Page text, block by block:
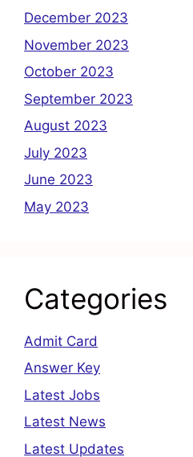
December 2023
November 2023
October 2023
September 2023
August 2023
July 2023
June 2023
May 2023
Categories
Admit Card
Answer Key
Latest Jobs
Latest News
Latest Updates